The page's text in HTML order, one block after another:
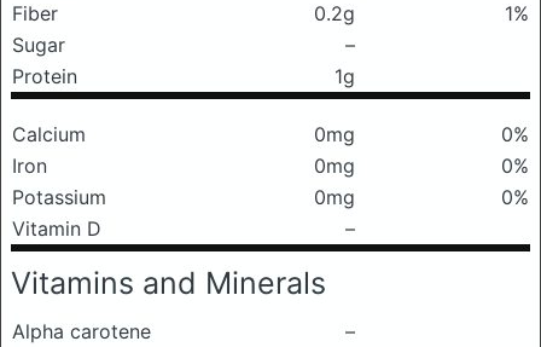
Fiber
0.2g
1%
Sugar
–
Protein
1g
Calcium 0mg
0%
Iron
0mg
0%
Potassium
0mg
0%
Vitamin D
–
Vitamins and Minerals
Alpha carotene
–